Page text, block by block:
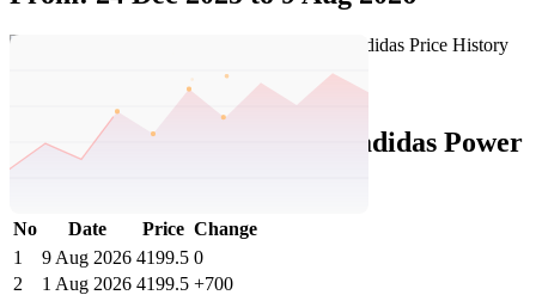
Adidas Price History Data :
adidas Power
Graphic Hoodie
No Date Price Change
1
9 Aug 2026 4199.5 0
2
1 Aug 2026 4199.5 +700